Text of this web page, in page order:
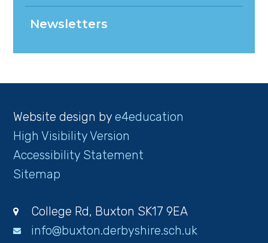
Newsletters
Website design bye4education
High Visibility Version
Accessibility Statement
Sitemap
College Rd, Buxton SK17 9EA
info@buxton.derbyshire.sch.uk